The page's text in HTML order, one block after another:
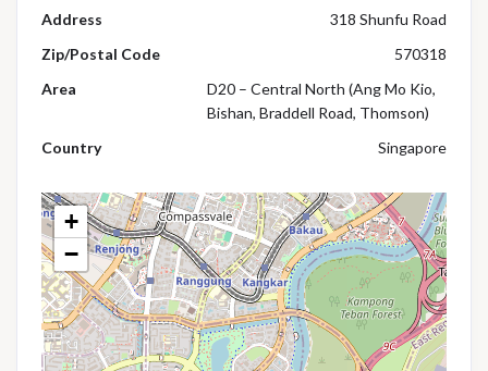
Address
318 Shunfu Road
Zip/Postal Code
570318
Area
D20 – Central North (Ang Mo Kio,
Bishan, Braddell Road, Thomson)
Country
Singapore
+
−